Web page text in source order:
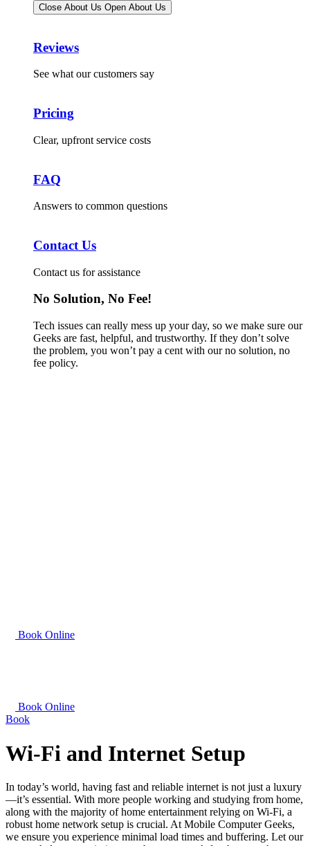
Close About Us Open About Us
Reviews
See what our customers say
Pricing
Clear, upfront service costs
FAQ
Answers to common questions
Contact Us
Contact us for assistance
No Solution, No Fee!
Tech issues can really mess up your day, so we make sure our
Geeks are fast, helpful, and trustworthy. If they don’t solve
the problem, you won’t pay a cent with our no solution, no
fee policy.
Book Online
Book Online
Book
Wi-Fi and Internet Setup
In today’s world, having fast and reliable internet is not just a luxury
—it’s essential. With more people working and studying from home,
along with the majority of home entertainment relying on Wi-Fi, a
robust home network setup is crucial. At Mobile Computer Geeks,
we ensure you experience minimal load times and buffering. Let our